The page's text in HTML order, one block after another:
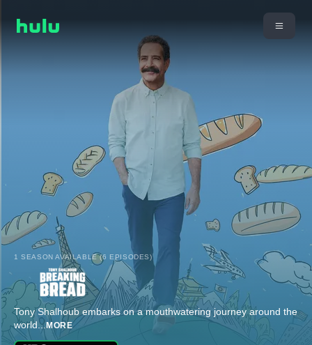
1 SEASON AVAILABLE (6 EPISODES)
Tony Shalhoub embarks on a mouthwatering journey around the
world...MORE